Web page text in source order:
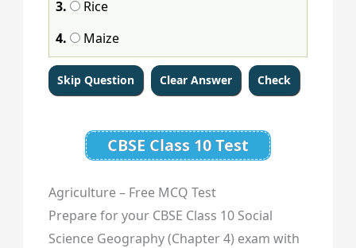
3.
Rice
4.
Maize
CBSE Class 10 Test
Agriculture – Free MCQ Test
Prepare for your CBSE Class 10 Social
Science Geography (Chapter 4) exam with